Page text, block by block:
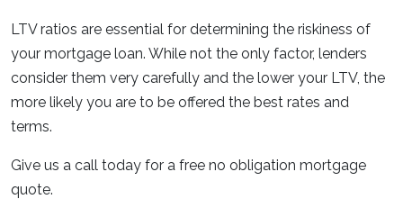
LTV ratios are essential for determining the riskiness of
your mortgage loan. While not the only factor, lenders
consider them very carefully and the lower your LTV, the
more likely you are to be offered the best rates and
terms.
Give us a call today for a free no obligation mortgage
quote.